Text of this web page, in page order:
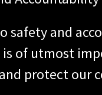
safety and
of utmost
protect our